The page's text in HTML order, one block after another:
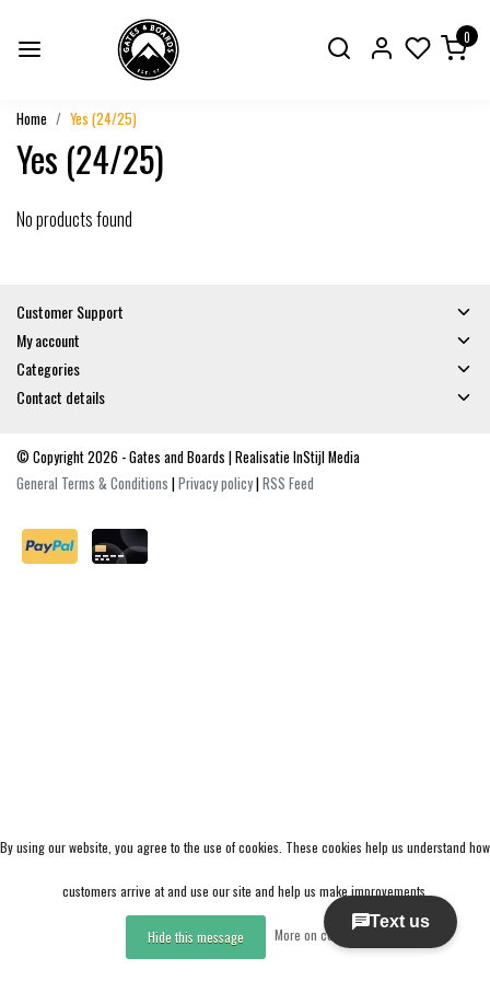
0
Home Yes (24/25)
Yes (24/25)
No products found
Customer Support
My account
Categories
Contact details
© Copyright 2026 - Gates and Boards | Realisatie InStijl Media
General Terms & Conditions |Privacy policy|RSS Feed
By using our website, you agree to the use of cookies. These cookies help us understand how
customers arrive at and use our site and help us make improvements.
Hide this message More on cookies »